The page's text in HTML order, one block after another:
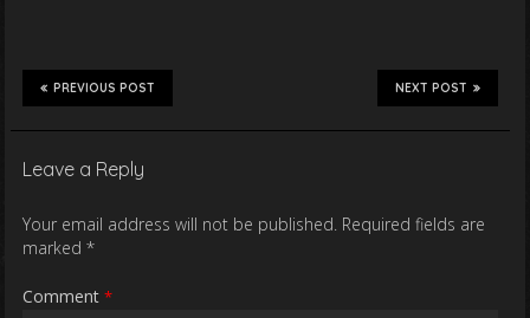
NEXT POST
PREVIOUS POST
Leave a Reply
Your email address will not be published. Required fields are
marked *
Comment *